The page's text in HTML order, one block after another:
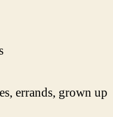
errands, grown up